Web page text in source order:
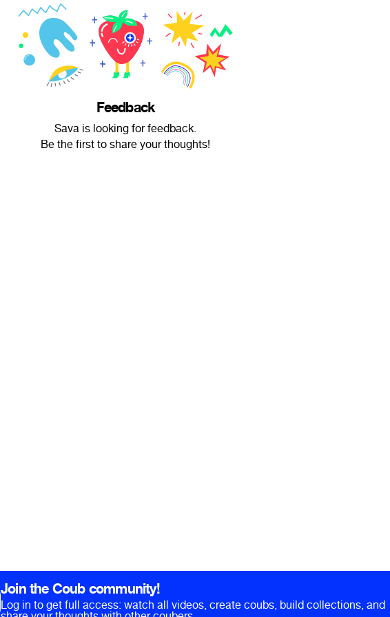
Feedback
Sava is looking for feedback.
Be the first to share your thoughts!
Join the Coub community!
Log in to get full access: watch all videos, create coubs, build collections, and